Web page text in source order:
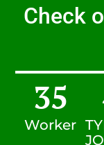
Check
Worker
35